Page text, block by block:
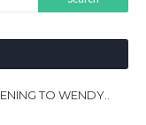
TO WENDY..